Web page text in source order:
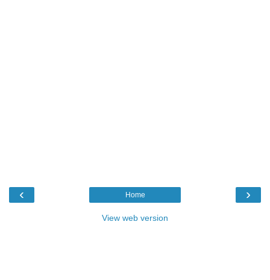
‹ ›
Home
View web version